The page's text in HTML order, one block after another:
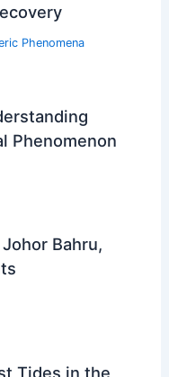
Phenomena
Phenomenon
Bahru,
Tides in the